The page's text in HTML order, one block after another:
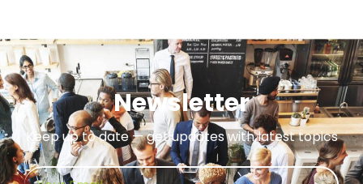
Newsletter
Keep up to date — get updates with latest topics